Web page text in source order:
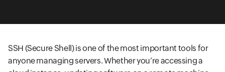
SSH (Secure Shell) is one of the most important tools for
anyone managing servers. Whether you’re accessing a